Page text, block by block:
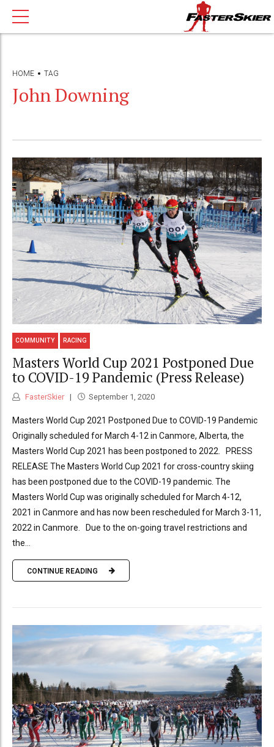
HOME TAG
John Downing
COMMUNITY RACING
Masters World Cup 2021 Postponed Due
to COVID-19 Pandemic (Press Release)
FasterSkier September 1, 2020
Masters World Cup 2021 Postponed Due to COVID-19 Pandemic
Originally scheduled for March 4-12 in Canmore, Alberta, the
Masters World Cup 2021 has been postponed to 2022. PRESS
RELEASE The Masters World Cup 2021 for cross-country skiing
has been postponed due to the COVID-19 pandemic. The
Masters World Cup was originally scheduled for March 4-12,
2021 in Canmore and has now been rescheduled for March 3-11,
2022 in Canmore. Due to the on-going travel restrictions and
the...
CONTINUE READING